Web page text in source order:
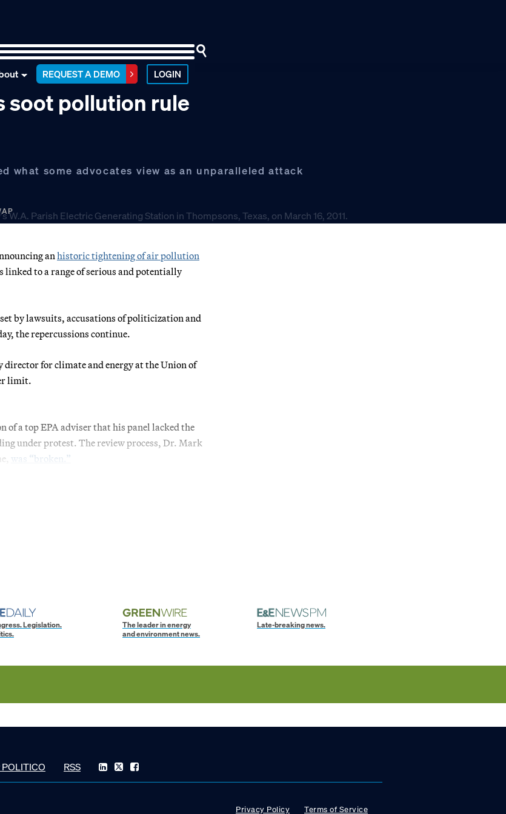
REQUEST A DEMO LOGIN
soot pollution rule
what some advocates view as an unparalleled attack
an historic tightening of air pollution
linked to a range of serious and potentially
by lawsuits, accusations of politicization and
the repercussions continue.
director for climate and energy at the Union of
limit.
a top EPA adviser that his panel lacked the
under protest. The review process, Dr. Mark
was “broken.”
Legislation.
The leader in energy
and environment news.
Late-breaking news.
RSS
Privacy Policy
Terms of Service